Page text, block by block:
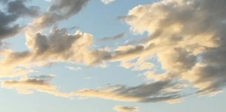
Carbon Farming Sustainability Open